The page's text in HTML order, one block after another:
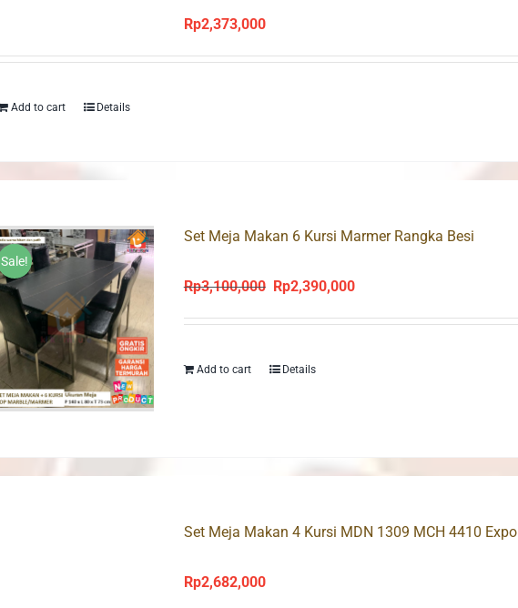
Rp2,373,000
Add to cart Details
Sale!
Set Meja Makan 6 Kursi Marmer Rangka Besi
Rp3,100,000
Original
Rp3,100,000.
Rp2,390,000Current
Add to cart Details
Set Meja Makan 4 Kursi MDN 1309 MCH 4410 Expo
Rp2,682,000